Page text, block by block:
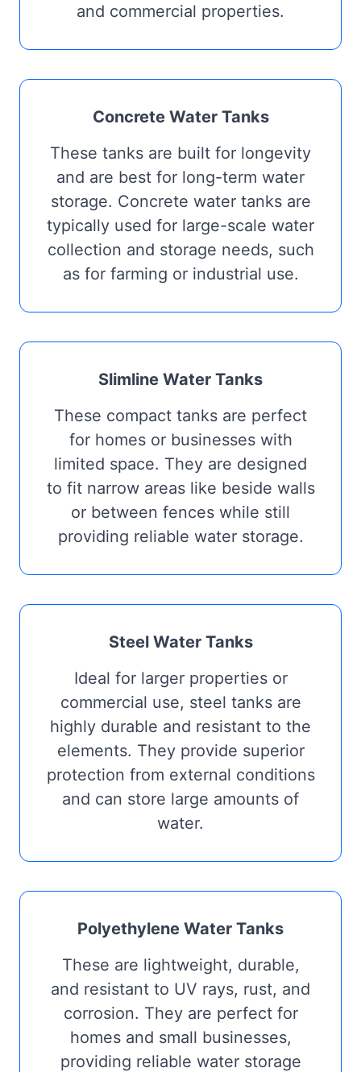
and commercial properties.
Concrete Water Tanks
These tanks are built for longevity
and are best for long-term water
storage. Concrete water tanks are
typically used for large-scale water
collection and storage needs, such
as for farming or industrial use.
Slimline Water Tanks
These compact tanks are perfect
for homes or businesses with
limited space. They are designed
to fit narrow areas like beside walls
or between fences while still
providing reliable water storage.
Steel Water Tanks
Ideal for larger properties or
commercial use, steel tanks are
highly durable and resistant to the
elements. They provide superior
protection from external conditions
and can store large amounts of
water.
Polyethylene Water Tanks
These are lightweight, durable,
and resistant to UV rays, rust, and
corrosion. They are perfect for
homes and small businesses,
providing reliable water storage